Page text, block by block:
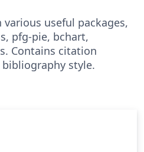
useful packages,
pfg-pie, bchart,
Contains citation
style.